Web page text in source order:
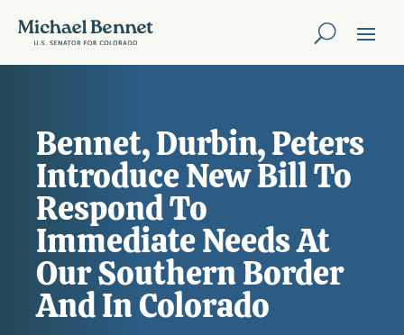
Bennet, Durbin, Peters
Introduce New Bill To
Respond To
Immediate Needs At
Our Southern Border
And In Colorado